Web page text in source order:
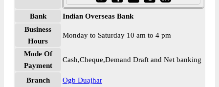
Bank
Indian Overseas Bank
Business
Hours
Monday to Saturday 10 am to 4 pm
Mode Of
Payment
Cash,Cheque,Demand Draft and Net banking
Branch
Ogb Duajhar